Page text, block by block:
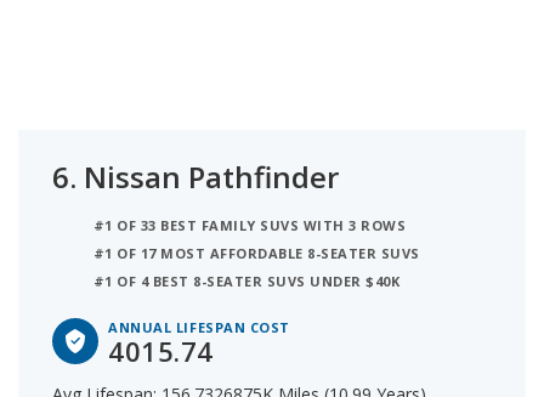
6. Nissan Pathfinder
#1 OF 33 BEST FAMILY SUVS WITH 3 ROWS
#1 OF 17 MOST AFFORDABLE 8-SEATER SUVS
#1 OF 4 BEST 8-SEATER SUVS UNDER $40K
ANNUAL LIFESPAN COST
4015.74